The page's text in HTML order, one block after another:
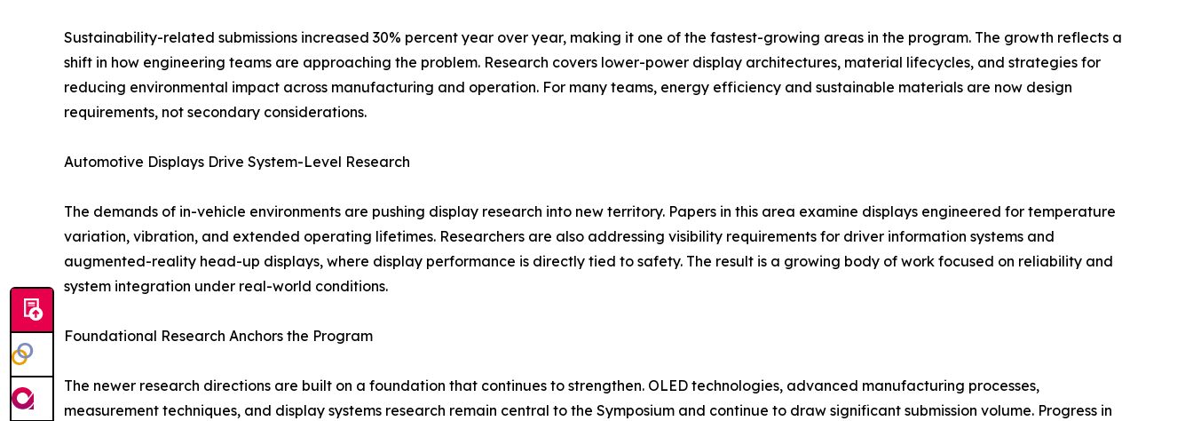
Sustainability-related submissions increased 30% percent year over year, making it one of the fastest-growing areas in the program. The growth reflects a
shift in how engineering teams are approaching the problem. Research covers lower-power display architectures, material lifecycles, and strategies for
reducing environmental impact across manufacturing and operation. For many teams, energy efficiency and sustainable materials are now design
requirements, not secondary considerations.
Automotive Displays Drive System-Level Research
The demands of in-vehicle environments are pushing display research into new territory. Papers in this area examine displays engineered for temperature
variation, vibration, and extended operating lifetimes. Researchers are also addressing visibility requirements for driver information systems and
augmented-reality head-up displays, where display performance is directly tied to safety. The result is a growing body of work focused on reliability and
system integration under real-world conditions.
Foundational Research Anchors the Program
The newer research directions are built on a foundation that continues to strengthen. OLED technologies, advanced manufacturing processes,
measurement techniques, and display systems research remain central to the Symposium and continue to draw significant submission volume. Progress in